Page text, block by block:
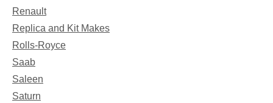
Renault
Replica and Kit Makes
Rolls-Royce
Saab
Saleen
Saturn